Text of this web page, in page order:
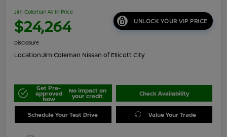
Jim Coleman All In Price
$24,264 UNLOCK YOUR VIP PRICE
Disclosure
Location:Jim Coleman Nissan of Ellicott City
Get Pre-
approved
Now
No impact on
your credit Check Availability
Schedule Your Test Drive Value Your Trade